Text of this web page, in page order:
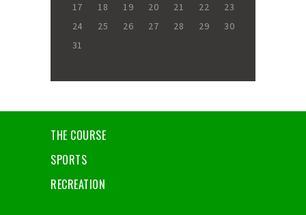
17
18 19 20 21 22
23
24
25 26 27 28 29
30
31
THE COURSE
SPORTS
RECREATION